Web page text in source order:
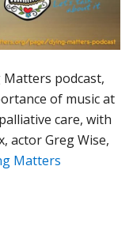
podcast,
of music at
care, with
actor Greg Wise,
Matters